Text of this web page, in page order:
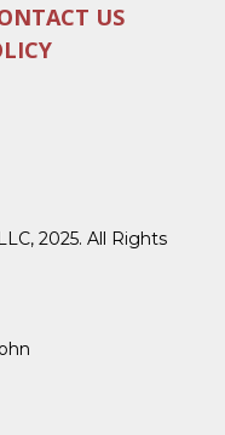
US
2025. All Rights